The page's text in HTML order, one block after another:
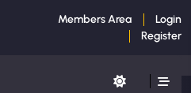
Members Area
Login
Register